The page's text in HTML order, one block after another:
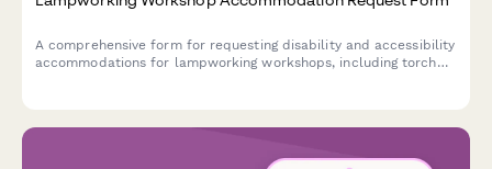
A comprehensive form for requesting disability and accessibility
accommodations for lampworking workshops, including torch